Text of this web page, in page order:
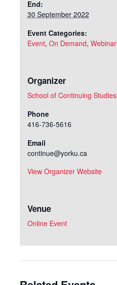
End:
30 September 2022
Event Categories:
Event, On Demand, Webinar
Venue
Online Event
Organizer
School of Continuing Studies
Phone
416-736-5616
Email
continue@yorku.ca
View Organizer Website